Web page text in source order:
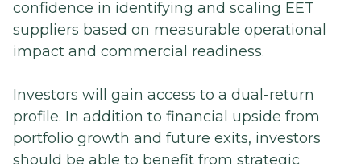
confidence in identifying and scaling EET
suppliers based on measurable operational
impact and commercial readiness.
Investors will gain access to a dual-return
profile. In addition to financial upside from
portfolio growth and future exits, investors
should be able to benefit from strategic